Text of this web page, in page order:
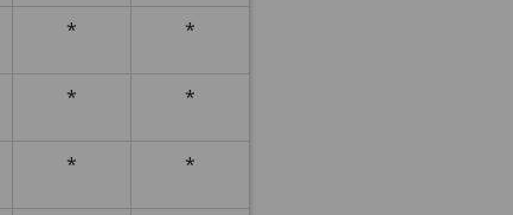
* *
* *
* *